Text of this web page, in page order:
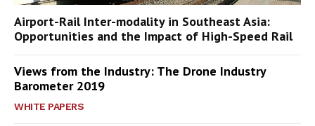
Airport-Rail Inter-modality in Southeast Asia:
Opportunities and the Impact of High-Speed Rail
Views from the Industry: The Drone Industry
Barometer 2019
WHITE PAPERS